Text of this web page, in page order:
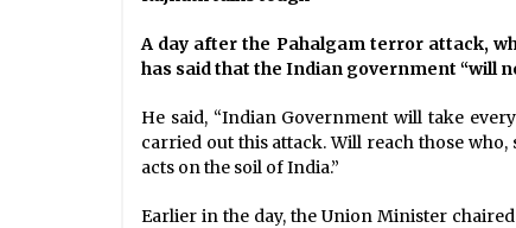
A day after the Pahalgam terror attack,
has said that the Indian government “will
He said, “Indian Government will take
carried out this attack. Will reach those
acts on the soil of India.”
Earlier in the day, the Union Minister